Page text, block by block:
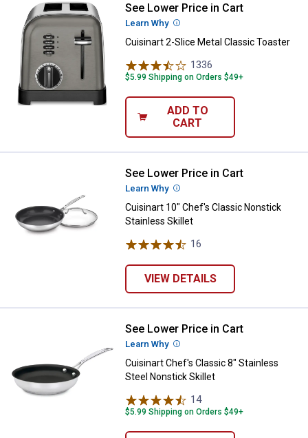
Cuisinart 2-Slice Metal Classic
See Lower Price in Cart
Learn Why More Information
Cuisinart 2-Slice Metal Classic Toaster
1336
$5.99 Shipping on Orders $49+
ADD TO
CART
Cuisinart 10" Chef's Classic
See Lower Price in Cart
Learn Why More Information
Cuisinart 10" Chef's Classic Nonstick
Stainless Skillet
16
VIEW DETAILS
Cuisinart Chef's Classic 8"
See Lower Price in Cart
Learn Why More Information
Cuisinart Chef's Classic 8" Stainless
Steel Nonstick Skillet
14Reviews
$5.99 Shipping on Orders $49+